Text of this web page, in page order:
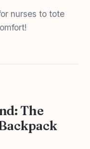
nurses to tote
The